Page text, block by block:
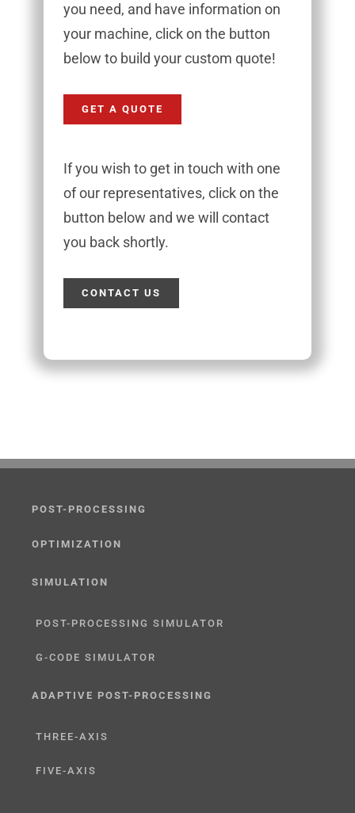
you need, and have information on
your machine, click on the button
below to build your custom quote!
GET A QUOTE
If you wish to get in touch with one
of our representatives, click on the
button below and we will contact
you back shortly.
CONTACT US
POST-PROCESSING
OPTIMIZATION
SIMULATION
POST-PROCESSING SIMULATOR
G-CODE SIMULATOR
ADAPTIVE POST-PROCESSING
THREE-AXIS
FIVE-AXIS